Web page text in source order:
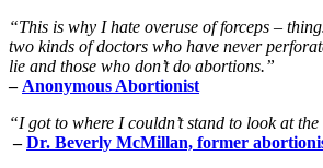
“This is why I hate overuse of forceps –
two kinds of doctors who have never
lie and those who don’t do abortions.”
– Anonymous Abortionist
“I got to where I couldn’t stand to look at
–Dr. Beverly McMillan, former